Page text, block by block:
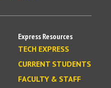
Express Resources
TECH EXPRESS
CURRENT STUDENTS
FACULTY & STAFF